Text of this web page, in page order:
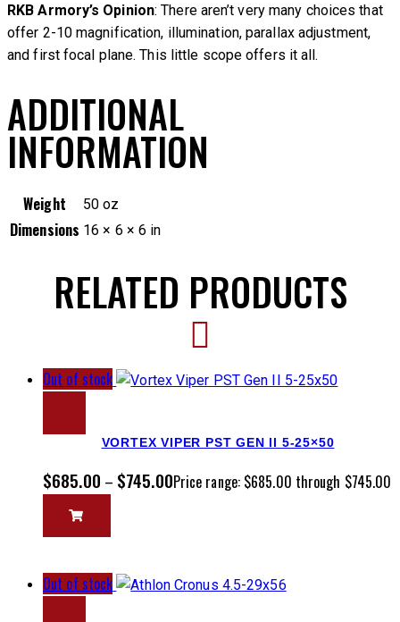
RKB Armory’s Opinion: There aren’t very many choices that
offer 2-10 magnification, illumination, parallax adjustment,
and first focal plane. This little scope offers it all.
ADDITIONAL
INFORMATION
Weight 50 oz
Dimensions 16 × 6 × 6 in
RELATED PRODUCTS
Out of stock
VORTEX VIPER PST GEN II 5-25×50
$685.00 – $745.00Price range: $685.00 through $745.00
Out of stock